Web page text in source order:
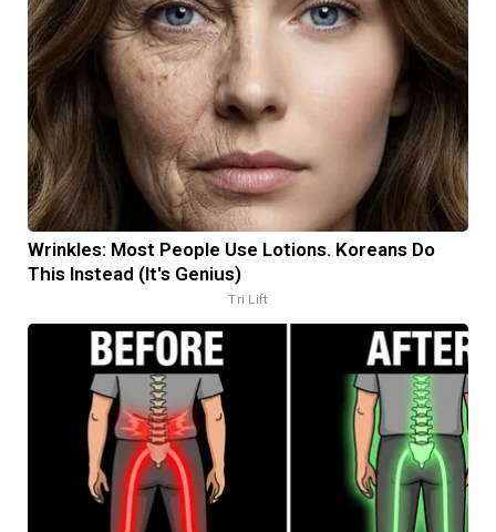
Wrinkles: Most People Use Lotions. Koreans Do
This Instead (It's Genius)
Tri Lift